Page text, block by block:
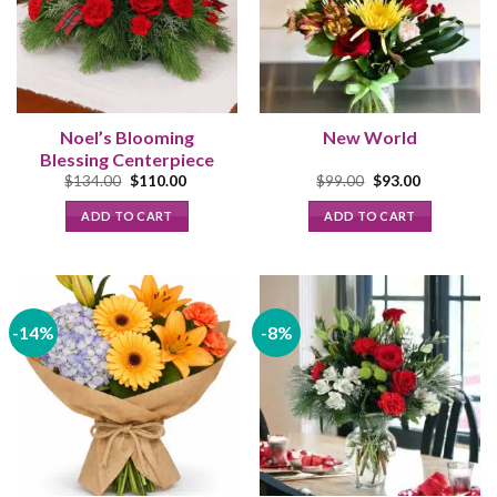
Noel’s Blooming
Blessing Centerpiece
$134.00 Original
was:
$134.00.
$110.00Current
ADD TO CART
New World
$99.00 Original
was:
$99.00.
$93.00Current
ADD TO CART
-14% -8%